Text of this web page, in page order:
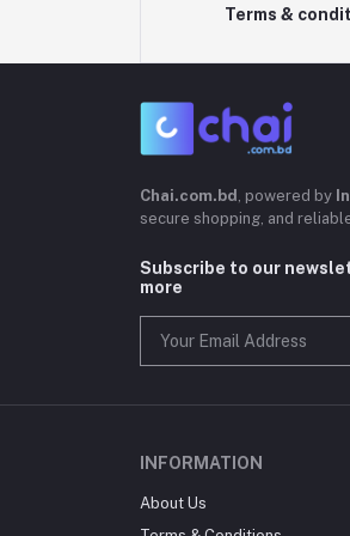
Terms &
Chai.com.bd , powered by
secure shopping, and
Subscribe to our
more
INFORMATION
About Us